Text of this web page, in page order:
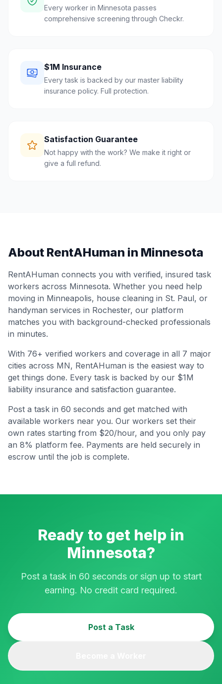
Every worker in Minnesota passes
comprehensive screening through Checkr.
$1M Insurance
Every task is backed by our master liability
insurance policy. Full protection.
Satisfaction Guarantee
Not happy with the work? We make it right or
give a full refund.
About RentAHuman in Minnesota
RentAHuman connects you with verified, insured task
workers across Minnesota. Whether you need help
moving in Minneapolis, house cleaning in St. Paul, or
handyman services in Rochester, our platform
matches you with background-checked professionals
in minutes.
With 76+ verified workers and coverage in all 7 major
cities across MN, RentAHuman is the easiest way to
get things done. Every task is backed by our $1M
liability insurance and satisfaction guarantee.
Post a task in 60 seconds and get matched with
available workers near you. Our workers set their
own rates starting from $20/hour, and you only pay
an 8% platform fee. Payments are held securely in
escrow until the job is complete.
Ready to get help in
Minnesota?
Post a task in 60 seconds or sign up to start
earning. No credit card required.
Post a Task